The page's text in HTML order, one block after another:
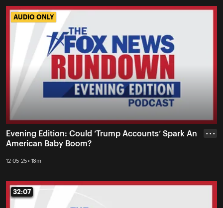
AUDIO ONLY
AUDIO ONLY
Evening Edition: Could ‘Trump Accounts’ Spark An
American Baby Boom?
12-05-25 • 18m
• • •
32:07
32:07